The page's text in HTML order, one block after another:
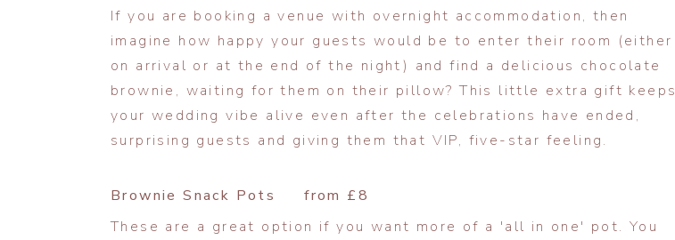
If you are booking a venue with overnight accommodation, then
imagine how happy your guests would be to enter their room (either
on arrival or at the end of the night) and find a delicious chocolate
brownie, waiting for them on their pillow? This little extra gift keeps
your wedding vibe alive even after the celebrations have ended,
surprising guests and giving them that VIP, five-star feeling.
Brownie Snack Pots from £8
These are a great option if you want more of a 'all in one' pot. You